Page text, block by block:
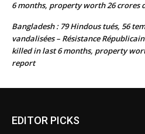
6 months, property worth 26 crores
Bangladesh : 79 Hindous tués, 56
vandalisées – Résistance
killed in last 6 months, property
report
EDITOR PICKS